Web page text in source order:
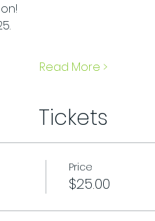
Read More >
Tickets
Price
$25.00